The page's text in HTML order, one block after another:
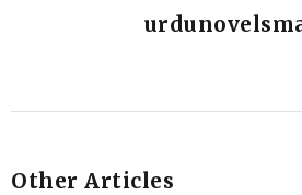
Other Articles